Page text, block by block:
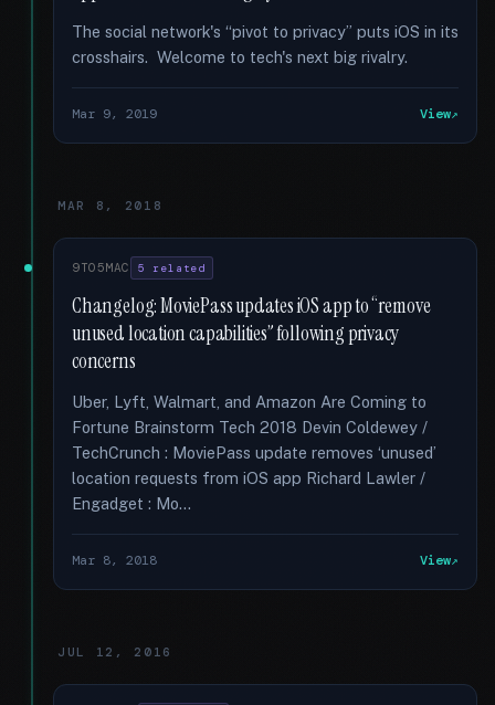
The social network's “pivot to privacy” puts iOS in its
crosshairs. Welcome to tech's next big rivalry.
Mar 9, 2019 View
MAR 8, 2018
9TO5MAC 5 related
Changelog: MoviePass updates iOS app to “remove
unused location capabilities” following privacy
concerns
Uber, Lyft, Walmart, and Amazon Are Coming to
Fortune Brainstorm Tech 2018 Devin Coldewey /
TechCrunch : MoviePass update removes ‘unused’
location requests from iOS app Richard Lawler /
Engadget : Mo...
Mar 8, 2018 View
JUL 12, 2016